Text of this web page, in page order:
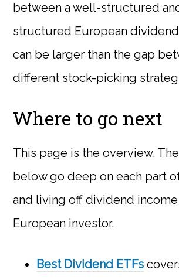
between a well-structured
structured European
can be larger than the gap
different stock-picking
Where to go next
This page is the overview.
below go deep on each part
and living off dividend income
European investor.
Best Dividend ETFs